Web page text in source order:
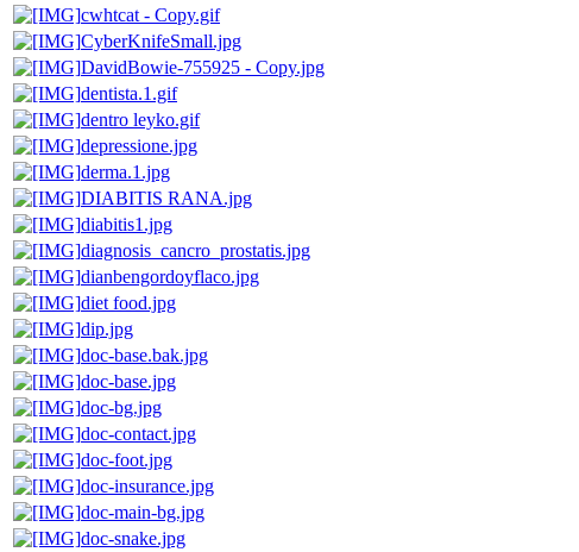
cwhtcat - Copy.gif
CyberKnifeSmall.jpg
DavidBowie-755925 - Copy.jpg
dentista.1.gif
dentro leyko.gif
depressione.jpg
derma.1.jpg
DIABITIS RANA.jpg
diabitis1.jpg
diagnosis_cancro_prostatis.jpg
dianbengordoyflaco.jpg
diet food.jpg
dip.jpg
doc-base.bak.jpg
doc-base.jpg
doc-bg.jpg
doc-contact.jpg
doc-foot.jpg
doc-insurance.jpg
doc-main-bg.jpg
doc-snake.jpg